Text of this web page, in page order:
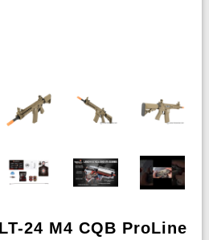
24 M4 CQB ProLine